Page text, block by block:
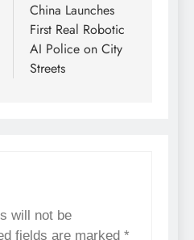
China Launches
First Real Robotic
AI Police on City
Streets
will not be
fields are marked *